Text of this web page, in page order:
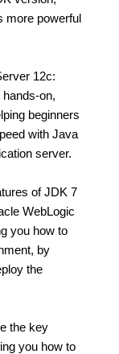
more powerful
12c:
on,
beginners
with Java
server.
of JDK 7
WebLogic
you how to
by
the
the key
you how to